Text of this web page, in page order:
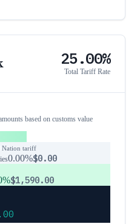
25.00%
Total Tariff Rate
based on customs value
Nation tariff
0.00%$0.00
$1,590.00